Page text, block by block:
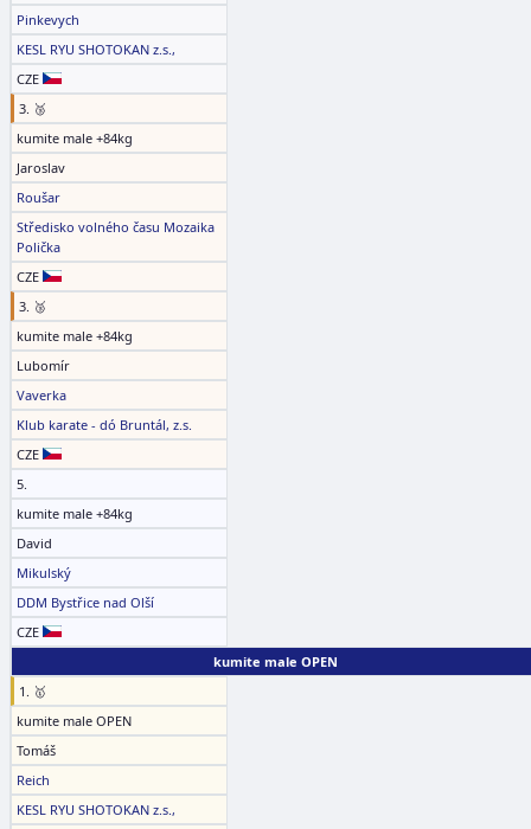
Pinkevych
KESL RYU SHOTOKAN z.s.,
CZE
3. 🥉
kumite male +84kg
Jaroslav
Roušar
Středisko volného času Mozaika
Polička
CZE
3. 🥉
kumite male +84kg
Lubomír
Vaverka
Klub karate - dó Bruntál, z.s.
CZE
5.
kumite male +84kg
David
Mikulský
DDM Bystřice nad Olší
CZE
kumite male OPEN
1. 🥇
kumite male OPEN
Tomáš
Reich
KESL RYU SHOTOKAN z.s.,